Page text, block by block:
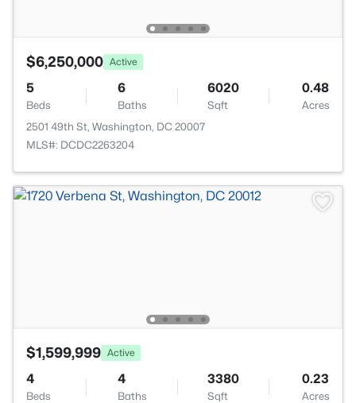
$6,250,000 Active
5
Beds
6
Baths
6020
Sqft
0.48
Acres
2501 49th St, Washington, DC 20007
MLS#: DCDC2263204
$1,599,999 Active
4
Beds
4
Baths
3380
Sqft
0.23
Acres